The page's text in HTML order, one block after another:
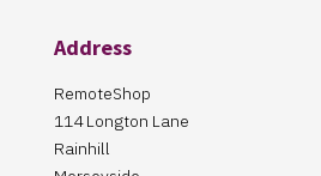
Address
RemoteShop
114 Longton Lane
Rainhill